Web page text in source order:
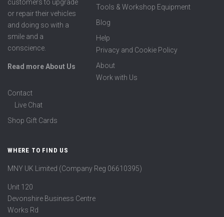
customers to upgrade
or repair their vehicles
and doing so with a
smile and a
conscience.
Read more About Us
Tools & Workshop Equipment
Blog
Help
Privacy and Cookie Policy
About
Work with Us
Contact
Live Chat
Shop Gift Cards
WHERE TO FIND US
MNY UK Limited (Company Reg 06610395)
Unit 120
Devonshire Business Centre
Works Rd